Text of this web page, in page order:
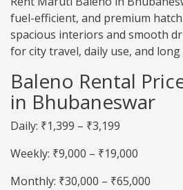
fuel-efficient, and premium
spacious interiors and smooth
for city travel, daily use, and long
Baleno Rental
in Bhubaneswar
Daily: ₹1,399 – ₹3,199
Weekly: ₹9,000 – ₹19,000
Monthly: ₹30,000 – ₹65,000